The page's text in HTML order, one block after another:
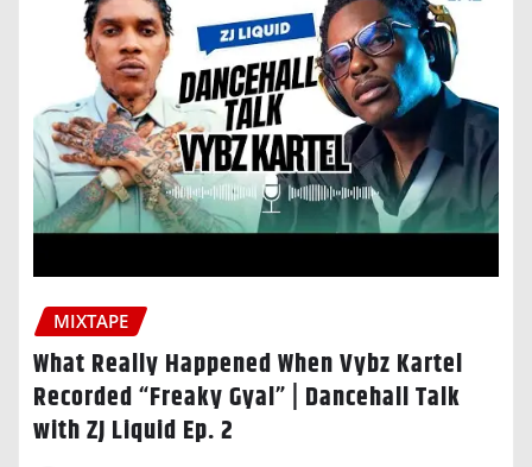
MIXTAPE
What Really Happened When Vybz Kartel
Recorded “Freaky Gyal” | Dancehall Talk
with ZJ Liquid Ep. 2